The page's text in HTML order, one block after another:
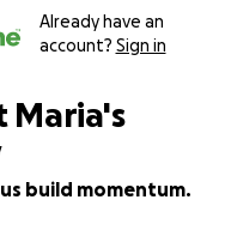
Already have an
account? Sign in
Maria's
build momentum.